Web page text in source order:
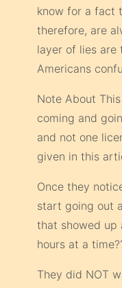
know for a fact
therefore, are
layer of lies are
Americans
Note About
coming and
and not one
given in this
Once they
start going out
that showed up
hours at a
They did NOT